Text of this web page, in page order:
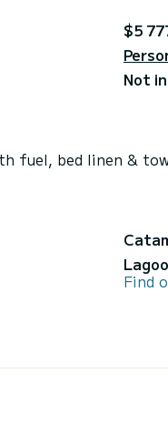
$5
Not
fuel, bed linen &
Find